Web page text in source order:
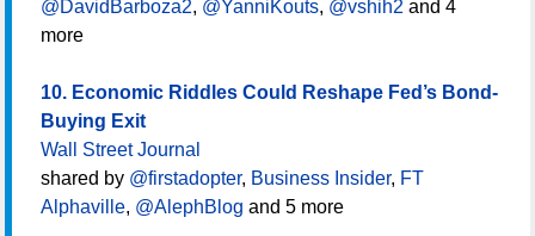
@DavidBarboza2, @YanniKouts, @vshih2 and 4
more
10. Economic Riddles Could Reshape Fed’s Bond-
Buying Exit
Wall Street Journal
shared by @firstadopter, Business Insider, FT
Alphaville, @AlephBlog and 5 more